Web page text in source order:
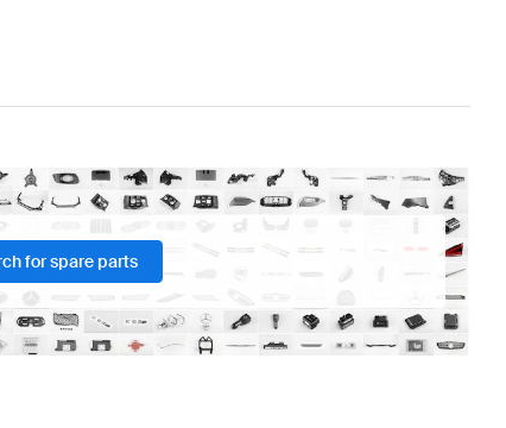
for spare parts